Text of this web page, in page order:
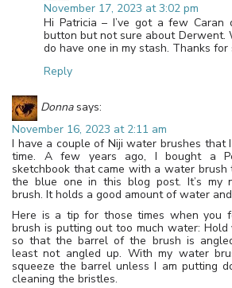
November 17, 2023 at 3:02 pm
Hi Patricia – I’ve got a few Caran
button but not sure about Derwent.
do have one in my stash. Thanks for
Reply
Donna says:
November 16, 2023 at 2:11 am
I have a couple of Niji water brushes that
time. A few years ago, I bought a
sketchbook that came with a water brush
the blue one in this blog post. It’s my
brush. It holds a good amount of water
Here is a tip for those times when you
brush is putting out too much water: Hold
so that the barrel of the brush is
least not angled up. With my water
squeeze the barrel unless I am putting
cleaning the bristles.